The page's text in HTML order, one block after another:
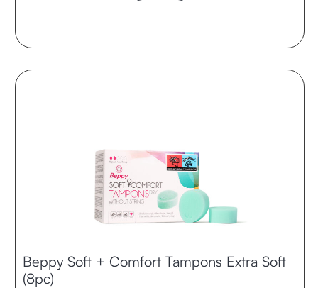
Beppy Soft + Comfort Tampons Extra Soft
(8pc)